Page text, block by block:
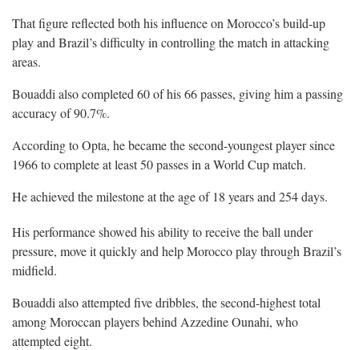
That figure reflected both his influence on Morocco’s build-up
play and Brazil’s difficulty in controlling the match in attacking
areas.
Bouaddi also completed 60 of his 66 passes, giving him a passing
accuracy of 90.7%.
According to Opta, he became the second-youngest player since
1966 to complete at least 50 passes in a World Cup match.
He achieved the milestone at the age of 18 years and 254 days.
His performance showed his ability to receive the ball under
pressure, move it quickly and help Morocco play through Brazil’s
midfield.
Bouaddi also attempted five dribbles, the second-highest total
among Moroccan players behind Azzedine Ounahi, who
attempted eight.